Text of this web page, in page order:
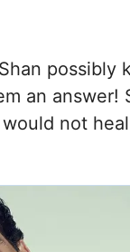
possibly
an answer!
not